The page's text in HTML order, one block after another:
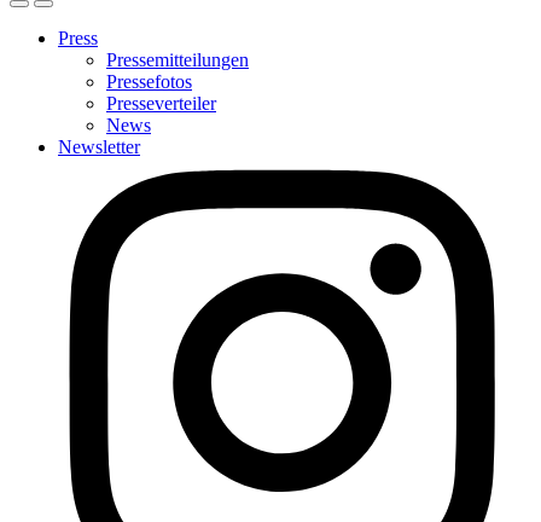
Press
Pressemitteilungen
Pressefotos
Presseverteiler
News
Newsletter